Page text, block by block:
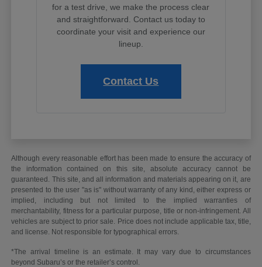
for a test drive, we make the process clear
and straightforward. Contact us today to
coordinate your visit and experience our
lineup.
Contact Us
Although every reasonable effort has been made to ensure the accuracy of
the information contained on this site, absolute accuracy cannot be
guaranteed. This site, and all information and materials appearing on it, are
presented to the user "as is" without warranty of any kind, either express or
implied, including but not limited to the implied warranties of
merchantability, fitness for a particular purpose, title or non-infringement. All
vehicles are subject to prior sale. Price does not include applicable tax, title,
and license. Not responsible for typographical errors.
*The arrival timeline is an estimate. It may vary due to circumstances
beyond Subaru’s or the retailer’s control.